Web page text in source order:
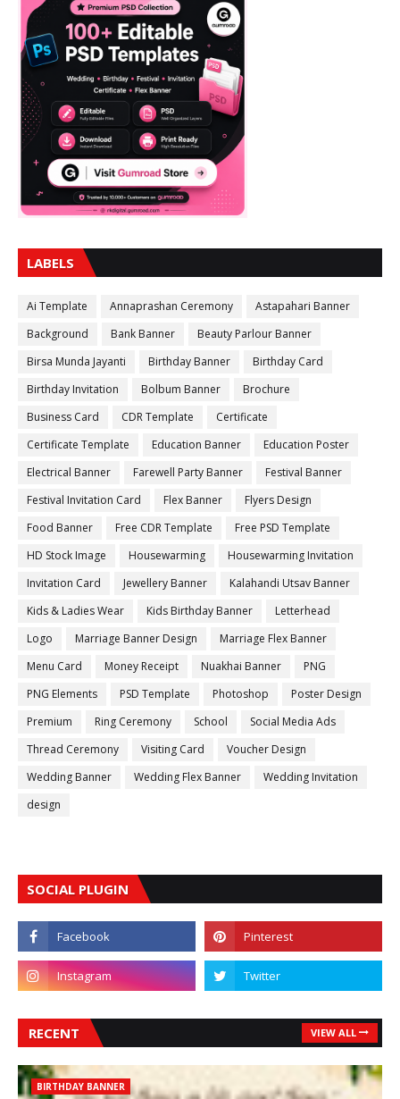
LABELS
Ai Template Annaprashan Ceremony
Astapahari Banner
Background
Bank Banner
Beauty Parlour Banner
Birsa Munda Jayanti
Birthday Banner
Birthday Card
Birthday Invitation
Bolbum Banner
Brochure
Business Card
CDR Template
Certificate
Certificate Template
Education Banner
Education Poster
Electrical Banner
Farewell Party Banner
Festival Banner
Festival Invitation Card
Flex Banner
Flyers Design
Food Banner
Free CDR Template
Free PSD Template
HD Stock Image
Housewarming
Housewarming Invitation
Invitation Card
Jewellery Banner
Kalahandi Utsav Banner
Kids & Ladies Wear
Kids Birthday Banner
Letterhead
Logo
Marriage Banner Design
Marriage Flex Banner
Menu Card
Money Receipt Nuakhai Banner
PNG
PNG Elements
PSD Template Photoshop
Poster Design
Premium
Ring Ceremony School
Social Media Ads
Thread Ceremony
Visiting Card
Voucher Design
Wedding Banner
Wedding Flex Banner
Wedding Invitation
design
SOCIAL PLUGIN
RECENT VIEW ALL
BIRTHDAY BANNER